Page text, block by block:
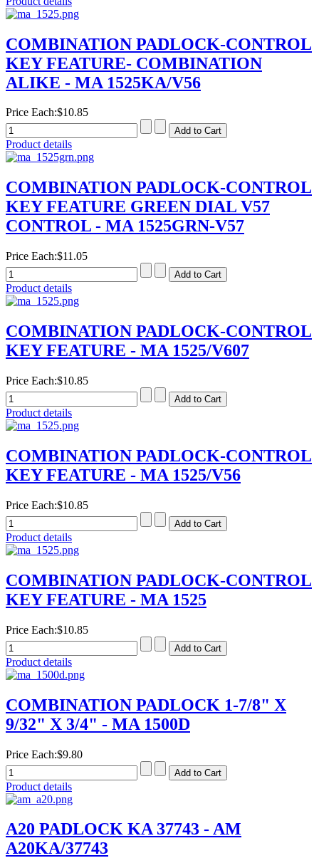
COMBINATION PADLOCK-CONTROL
KEY FEATURE- COMBINATION
ALIKE - MA 1525KA/V56
Price Each:$10.85
Product details
COMBINATION PADLOCK-CONTROL
KEY FEATURE GREEN DIAL V57
CONTROL - MA 1525GRN-V57
Price Each:$11.05
Product details
COMBINATION PADLOCK-CONTROL
KEY FEATURE - MA 1525/V607
Price Each:$10.85
Product details
COMBINATION PADLOCK-CONTROL
KEY FEATURE - MA 1525/V56
Price Each:$10.85
Product details
COMBINATION PADLOCK-CONTROL
KEY FEATURE - MA 1525
Price Each:$10.85
Product details
COMBINATION PADLOCK 1-7/8" X
9/32" X 3/4" - MA 1500D
Price Each:$9.80
Product details
A20 PADLOCK KA 37743 - AM
A20KA/37743